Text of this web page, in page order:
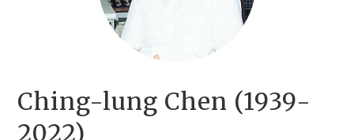
Ching-lung Chen (1939-
2022)